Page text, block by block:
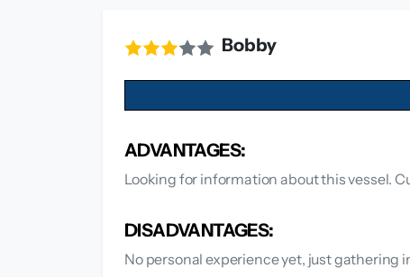
Bobby
ADVANTAGES:
Looking for information about this vessel.
DISADVANTAGES:
No personal experience yet, just gathering